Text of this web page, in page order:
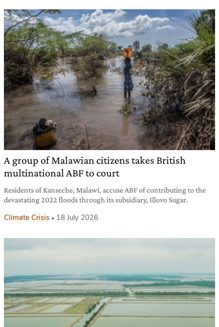
A group of Malawian citizens takes British
multinational ABF to court
Residents of Kanseche, Malawi, accuse ABF of contributing to the
devastating 2022 floods through its subsidiary, Illovo Sugar.
Climate Crisis 18 July 2026